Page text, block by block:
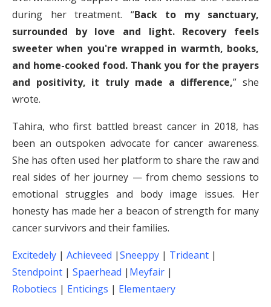
during her treatment. “Back to my sanctuary,
surrounded by love and light. Recovery feels
sweeter when you're wrapped in warmth, books,
and home-cooked food. Thank you for the prayers
and positivity, it truly made a difference,” she
wrote.
Tahira, who first battled breast cancer in 2018, has
been an outspoken advocate for cancer awareness.
She has often used her platform to share the raw and
real sides of her journey — from chemo sessions to
emotional struggles and body image issues. Her
honesty has made her a beacon of strength for many
cancer survivors and their families.
Excitedely | Achieveed |Sneeppy | Trideant |
Stendpoint | Spaerhead | Meyfair |
Robotiecs | Enticings | Elementaery